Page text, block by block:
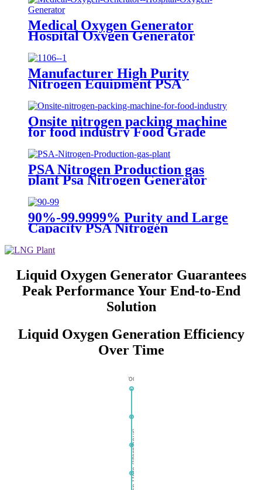
Medical Oxygen Generator
Hospital Oxygen Generator
Equipment
Manufacturer High Purity
Nitrogen Equipment PSA
Onsite nitrogen packing machine
for food industry Food Grade
PSA Nitrogen Production gas
plant Psa Nitrogen Generator
Equipment Psa Nitrogen Machine
90%-99.9999% Purity and Large
Capacity PSA Nitrogen
Generator
Liquid Oxygen Generator Guarantees
Peak Performance Your End-to-End
Solution
Liquid Oxygen Generation Efficiency
Over Time